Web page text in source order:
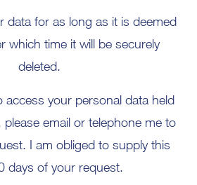
data for as long as it is deemed
which time it will be securely
deleted.
access your personal data held
please email or telephone me to
I am obliged to supply this
days of your request.